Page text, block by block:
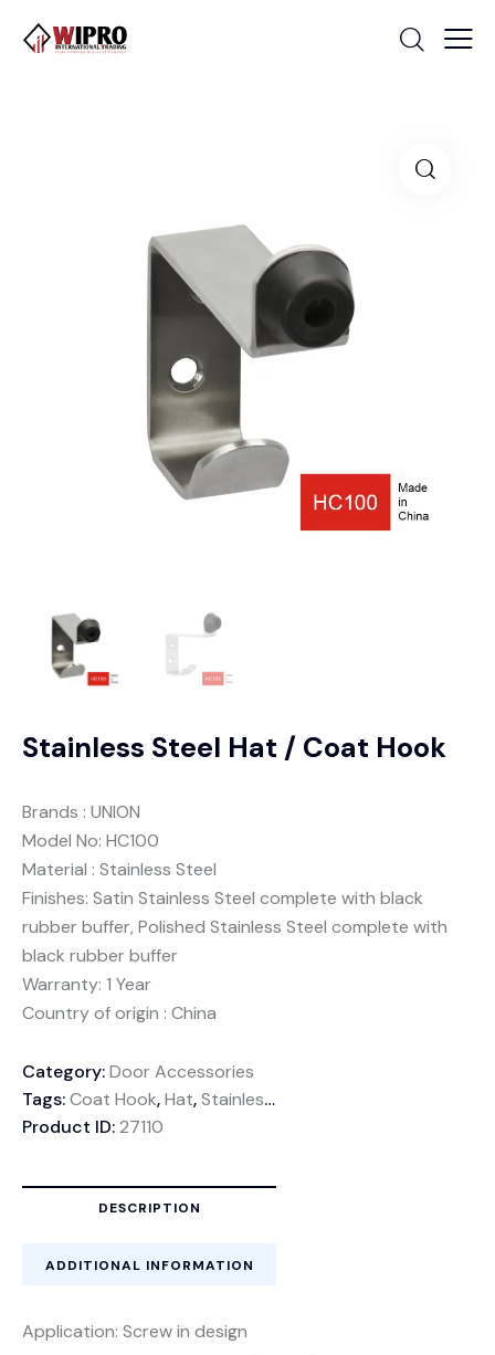
Stainless Steel Hat / Coat Hook
Brands : UNION
Model No: HC100
Material : Stainless Steel
Finishes: Satin Stainless Steel complete with black
rubber buffer, Polished Stainless Steel complete with
black rubber buffer
Warranty: 1 Year
Country of origin : China
Category:Door Accessories
Tags:Coat Hook,Hat,Stainless Steel
Product ID:27110
DESCRIPTION
ADDITIONAL INFORMATION
Application: Screw in design